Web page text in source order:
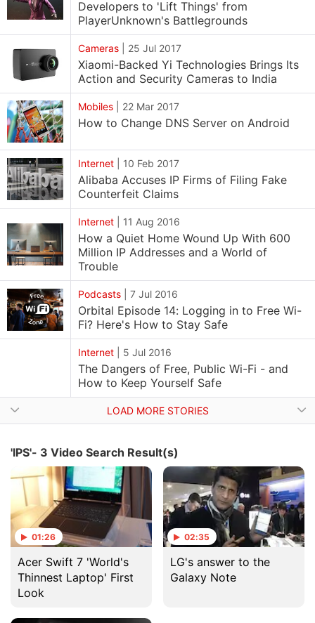
Developers to 'Lift Things' from
PlayerUnknown's Battlegrounds
Cameras 25 Jul 2017
Xiaomi-Backed Yi Technologies Brings Its
Action and Security Cameras to India
Mobiles 22 Mar 2017
How to Change DNS Server on Android
Internet 10 Feb 2017
Alibaba Accuses IP Firms of Filing Fake
Counterfeit Claims
Internet 11 Aug 2016
How a Quiet Home Wound Up With 600
Million IP Addresses and a World of
Trouble
Podcasts 7 Jul 2016
Orbital Episode 14: Logging in to Free Wi-
Fi? Here's How to Stay Safe
Internet 5 Jul 2016
The Dangers of Free, Public Wi-Fi - and
How to Keep Yourself Safe
LOAD MORE STORIES
'IPS'- 3 Video Search Result(s)
01:26
Acer Swift 7 'World's
Thinnest Laptop' First
Look
02:35
LG's answer to the
Galaxy Note